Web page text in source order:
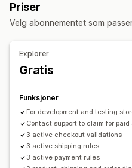
Masserabatter
Belønninger Tilbud i en
Egendefinert kode
Utløsere og regler
Segmentering
Priser
Velg abonnementet som
Explorer
Gratis
Funksjoner
For development and testing
Contact support to claim for paid
3 active checkout validations
3 active shipping rules
3 active payment rules